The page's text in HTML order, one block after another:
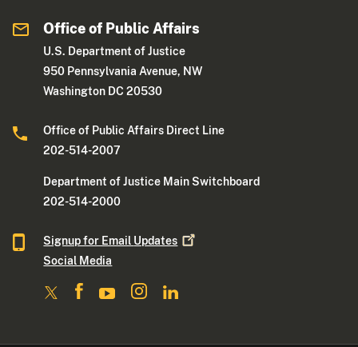
Office of Public Affairs
U.S. Department of Justice
950 Pennsylvania Avenue, NW
Washington DC 20530
Office of Public Affairs Direct Line
202-514-2007
Department of Justice Main Switchboard
202-514-2000
Signup for Email Updates
Social Media